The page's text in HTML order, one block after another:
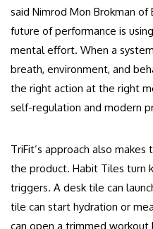
said Nimrod Mon Brokman of
future of performance is
mental effort. When a
breath, environment, and
the right action at the right
self-regulation and modern
TriFit’s approach also
the product. Habit Tiles turn
triggers. A desk tile can
tile can start hydration or
can open a trimmed workout